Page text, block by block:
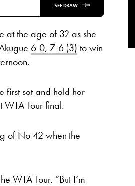
SEE DRAW
at the age of 32 as she
6-0, 7-6 (3) to win
first set and held her
WTA Tour final.
of No 42 when the
WTA Tour. “But I’m